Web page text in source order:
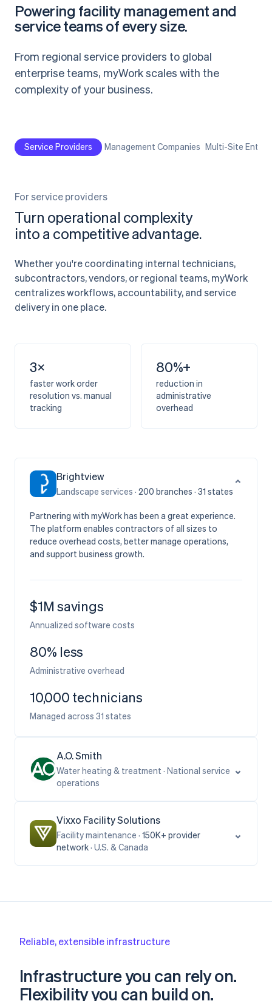
Powering facility management and
service teams of every size.
From regional service providers to global
enterprise teams, myWork scales with the
complexity of your business.
Service Providers Management Companies Multi-Site
For service providers
Turn operational complexity
into a competitive advantage.
Whether you're coordinating internal technicians,
subcontractors, vendors, or regional teams, myWork
centralizes workflows, accountability, and service
delivery in one place.
3×
faster work order
resolution vs. manual
tracking
80%+
reduction in
administrative
overhead
Brightview
Landscape services · 200 branches · 31 states ⌄
Partnering with myWork has been a great experience.
The platform enables contractors of all sizes to
reduce overhead costs, better manage operations,
and support business growth.
$1M savings
Annualized software costs
80% less
Administrative overhead
10,000 technicians
Managed across 31 states
A.O. Smith
Water heating & treatment · National service
operations
⌄
Vixxo Facility Solutions
Facility maintenance · 150K+ provider
network· U.S. & Canada
⌄
Reliable, extensible infrastructure
Infrastructure you can rely on.
Flexibility you can build on.